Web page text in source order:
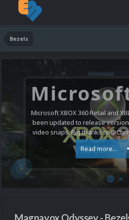
Bezels
Microsoft XBOX 360 Retail and
been updated to release
video snaps. Big thanks to
Read more...
Magnavox Odyssey -